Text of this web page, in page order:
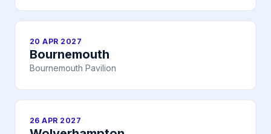
20 APR 2027
Bournemouth
Bournemouth Pavilion
26 APR 2027